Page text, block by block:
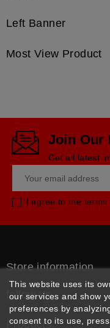
Left Banner
Most View Product
Join Our
Get all latest
I agree to the
Store information
follow us
Products
This website uses its
our services and show
preferences by
consent to its use,